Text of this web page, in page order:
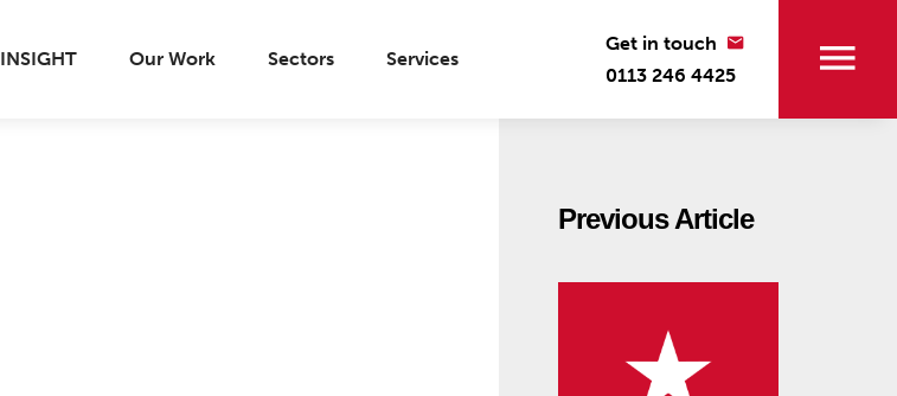
INSIGHT Our Work Sectors Services
Get in touch
0113 246 4425
Previous Article